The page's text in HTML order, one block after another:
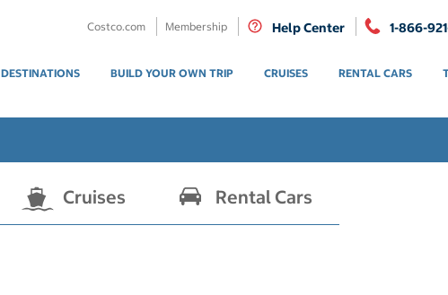
Costco.com Membership Help Center 1-866-
DESTINATIONS BUILD YOUR OWN TRIP CRUISES RENTAL CARS
Cruises Rental Cars